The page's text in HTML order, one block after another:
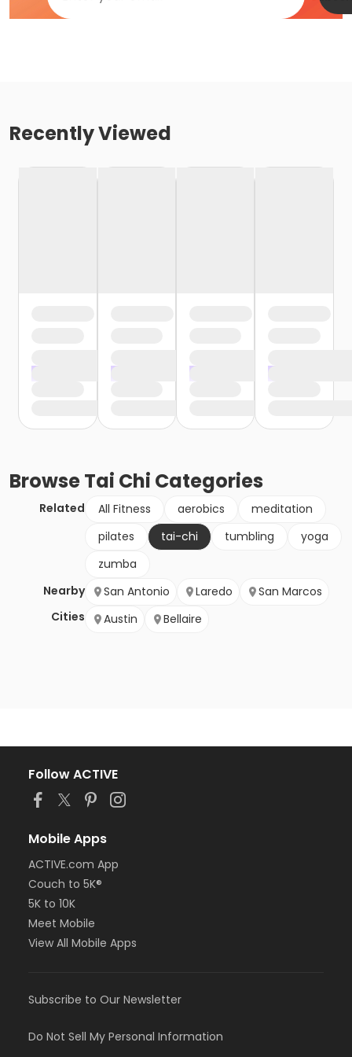
Recently Viewed
BrowseTai Chi Categories
Related All Fitness aerobics
meditation
pilates
tai-chi tumbling
yoga
zumba
Nearby
Cities
San Antonio Laredo
San Marcos
Austin
Bellaire
Follow ACTIVE
Mobile Apps
ACTIVE.com App
Couch to 5K®
5K to 10K
Meet Mobile
View All Mobile Apps
Subscribe to Our Newsletter
Do Not Sell My Personal Information